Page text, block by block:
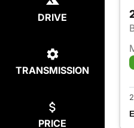
DRIVE
TRANSMISSION
PRICE